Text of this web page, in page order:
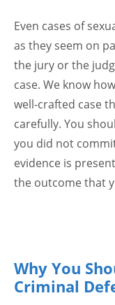
Even cases of
as they seem on
the jury or the
case. We know
well-crafted case
carefully. You
you did not
evidence is
the outcome that
Why You
Criminal